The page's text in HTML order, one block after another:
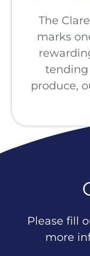
The
marks
tending
produce,
Please fill
more